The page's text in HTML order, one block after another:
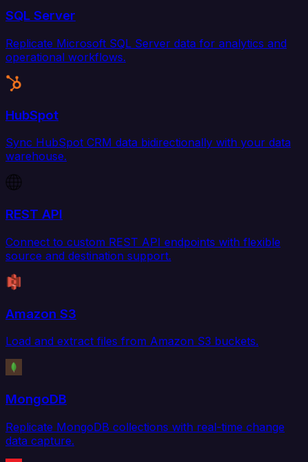
SQL Server
Replicate Microsoft SQL Server data for analytics and
operational workflows.
HubSpot
Sync HubSpot CRM data bidirectionally with your data
warehouse.
REST API
Connect to custom REST API endpoints with flexible
source and destination support.
Amazon S3
Load and extract files from Amazon S3 buckets.
MongoDB
Replicate MongoDB collections with real-time change
data capture.